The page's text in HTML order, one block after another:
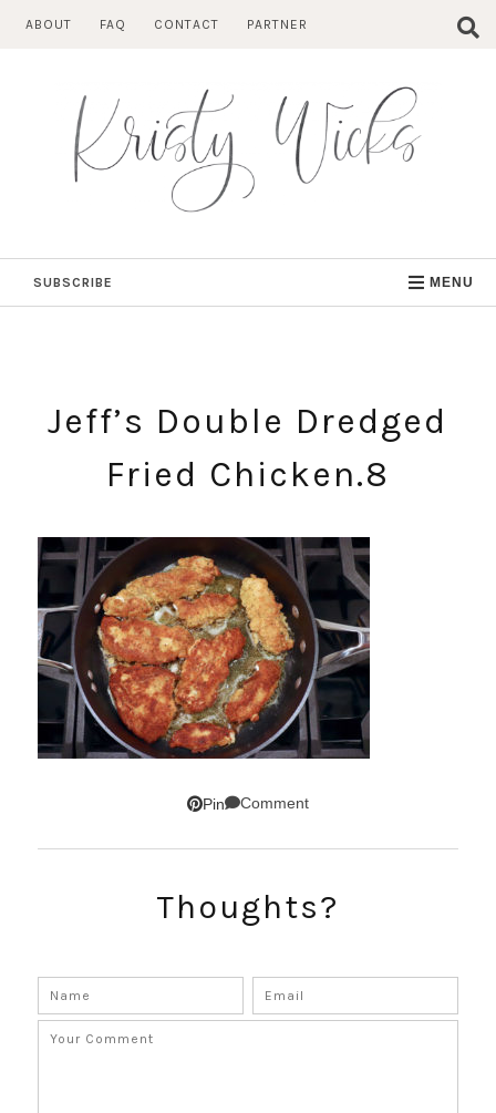
ABOUT FAQ CONTACT PARTNER
SUBSCRIBE MENU
Jeff’s Double Dredged
Fried Chicken.8
Pin Comment
Thoughts?